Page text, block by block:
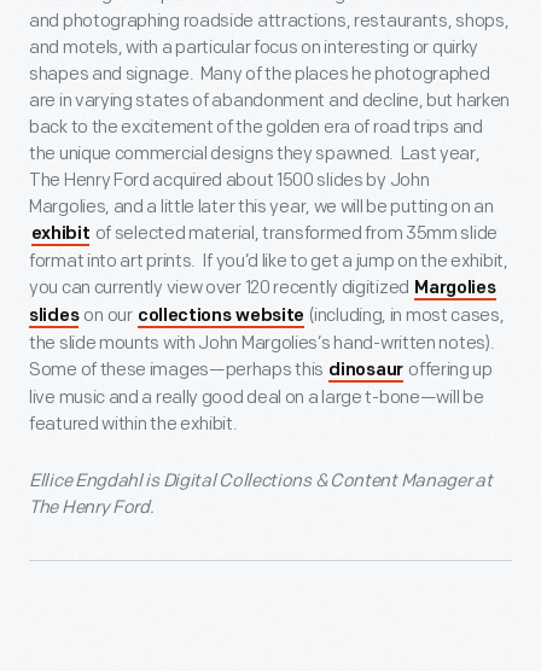
and photographing roadside attractions, restaurants, shops,
and motels, with a particular focus on interesting or quirky
shapes and signage. Many of the places he photographed
are in varying states of abandonment and decline, but harken
back to the excitement of the golden era of road trips and
the unique commercial designs they spawned. Last year,
The Henry Ford acquired about 1500 slides by John
Margolies, and a little later this year, we will be putting on an
exhibit of selected material, transformed from 35mm slide
format into art prints. If you’d like to get a jump on the exhibit,
you can currently view over 120 recently digitized Margolies
slides on our collections website (including, in most cases,
the slide mounts with John Margolies’s hand-written notes).
Some of these images—perhaps this dinosaur offering up
live music and a really good deal on a large t-bone—will be
featured within the exhibit.
Ellice Engdahl is Digital Collections & Content Manager at
The Henry Ford.